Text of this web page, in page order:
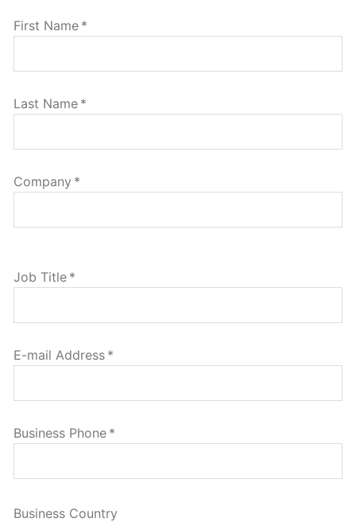
First Name *
Last Name *
Company *
Job Title *
E-mail Address *
Business Phone *
Business Country